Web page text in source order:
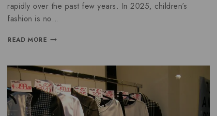
rapidly over the past few years. In 2025, children’s
fashion is no…
READ MORE